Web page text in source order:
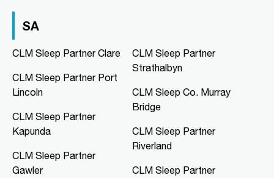
Mon, Tue, Wed, Thu, Fri
Directions More Details
CLM Sleep Co. Hibiscus
Hibiscus Shopping Centre, Shop 9
Leanyer, NT, 0812
08 8981 1568
SA
CLM Sleep Partner Clare
CLM Sleep Partner Port
Lincoln
CLM Sleep Partner
Kapunda
CLM Sleep Partner
Gawler
CLM Sleep Partner
Strathalbyn
CLM Sleep Co. Murray
Bridge
CLM Sleep Partner
Riverland
CLM Sleep Partner